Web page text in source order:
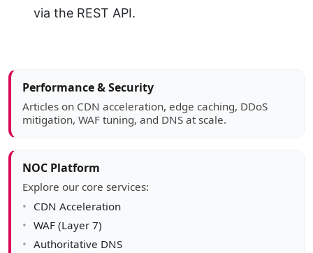
via the REST API.
Article sidebar
Performance & Security
Articles on CDN acceleration, edge caching, DDoS
mitigation, WAF tuning, and DNS at scale.
NOC Platform
Explore our core services:
CDN Acceleration
WAF (Layer 7)
Authoritative DNS